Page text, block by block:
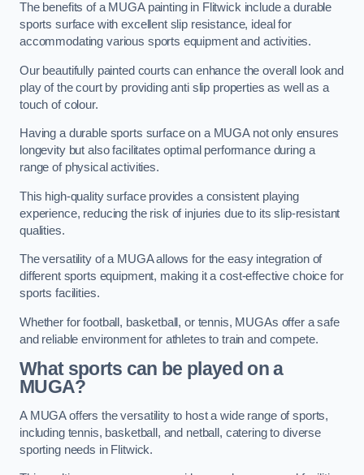
The benefits of a MUGA painting in Flitwick include a durable
sports surface with excellent slip resistance, ideal for
accommodating various sports equipment and activities.
Our beautifully painted courts can enhance the overall look and
play of the court by providing anti slip properties as well as a
touch of colour.
Having a durable sports surface on a MUGA not only ensures
longevity but also facilitates optimal performance during a
range of physical activities.
This high-quality surface provides a consistent playing
experience, reducing the risk of injuries due to its slip-resistant
qualities.
The versatility of a MUGA allows for the easy integration of
different sports equipment, making it a cost-effective choice for
sports facilities.
Whether for football, basketball, or tennis, MUGAs offer a safe
and reliable environment for athletes to train and compete.
What sports can be played on a
MUGA?
A MUGA offers the versatility to host a wide range of sports,
including tennis, basketball, and netball, catering to diverse
sporting needs in Flitwick.